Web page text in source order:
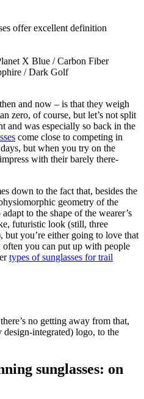
offer excellent definition
X Blue / Carbon Fiber
/ Dark Golf
and now – is that they weigh
zero, of course, but let’s not split
and was especially so back in the
come close to competing in
but when you try on the
with their barely there-
down to the fact that, besides the
geometry of the
to the shape of the wearer’s
futuristic look (still, three
but you’re either going to love that
you can put up with people
types of sunglasses for trail
no getting away from that,
integrated) logo, to the
sunglasses: on